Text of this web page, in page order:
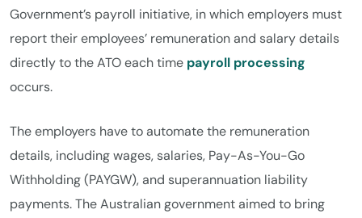
Government’s payroll initiative, in which employers must
report their employees’ remuneration and salary details
directly to the ATO each time payroll processing
occurs.
The employers have to automate the remuneration
details, including wages, salaries, Pay-As-You-Go
Withholding (PAYGW), and superannuation liability
payments. The Australian government aimed to bring